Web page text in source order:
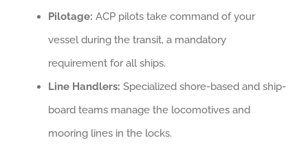
Pilotage: ACP pilots take command of your
vessel during the transit, a mandatory
requirement for all ships.
Line Handlers: Specialized shore-based and ship-
board teams manage the locomotives and
mooring lines in the locks.